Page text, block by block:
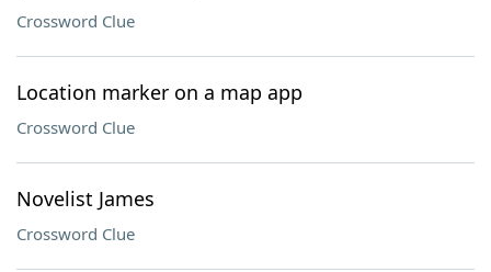
Crossword Clue
Location marker on a map app
Crossword Clue
Novelist James
Crossword Clue